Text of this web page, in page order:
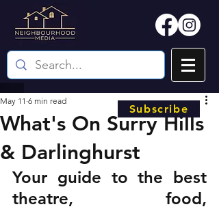
What's On Surry Hills
& Darlinghurst
May 11 6 min read
Your guide to the best
theatre, food,
Subscribe